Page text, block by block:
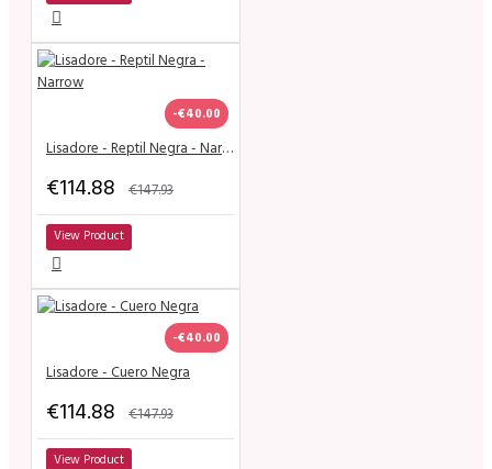
-€40.00
Lisadore - Reptil Negra - Narrow
€114.88 €147.93
View Product
-€40.00
Lisadore - Cuero Negra
€114.88 €147.93
View Product